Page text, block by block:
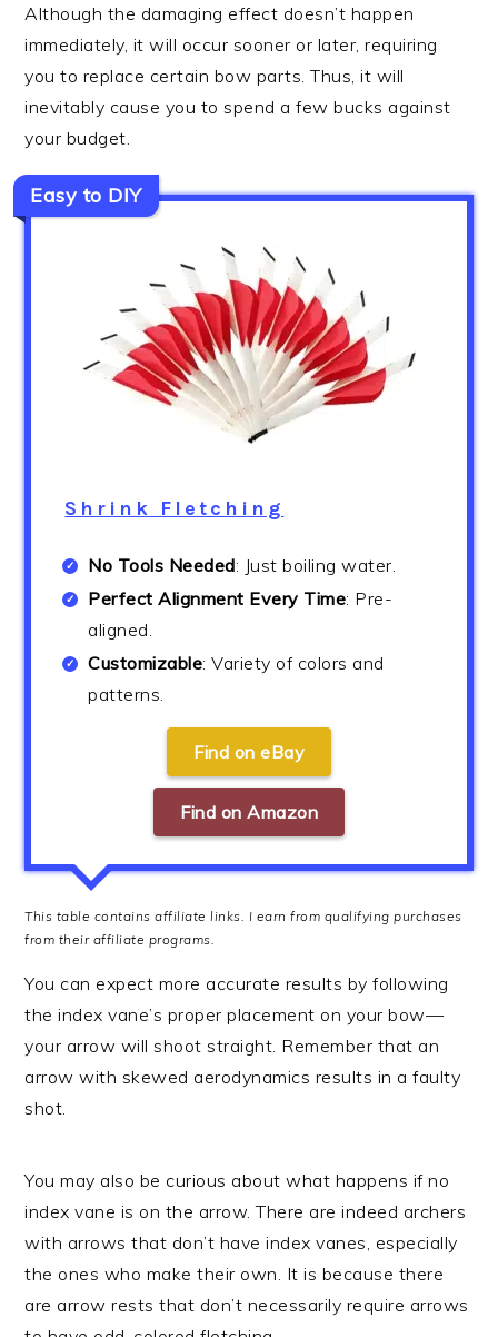
Although the damaging effect doesn’t happen
immediately, it will occur sooner or later, requiring
you to replace certain bow parts. Thus, it will
inevitably cause you to spend a few bucks against
your budget.
Easy to DIY
Shrink Fletching
No Tools Needed: Just boiling water.
Perfect Alignment Every Time: Pre-
aligned.
Customizable: Variety of colors and
patterns.
Find on eBay
Find on Amazon
This table contains affiliate links. I earn from qualifying purchases
from their affiliate programs.
You can expect more accurate results by following
the index vane’s proper placement on your bow—
your arrow will shoot straight. Remember that an
arrow with skewed aerodynamics results in a faulty
shot.
You may also be curious about what happens if no
index vane is on the arrow. There are indeed archers
with arrows that don’t have index vanes, especially
the ones who make their own. It is because there
are arrow rests that don’t necessarily require arrows